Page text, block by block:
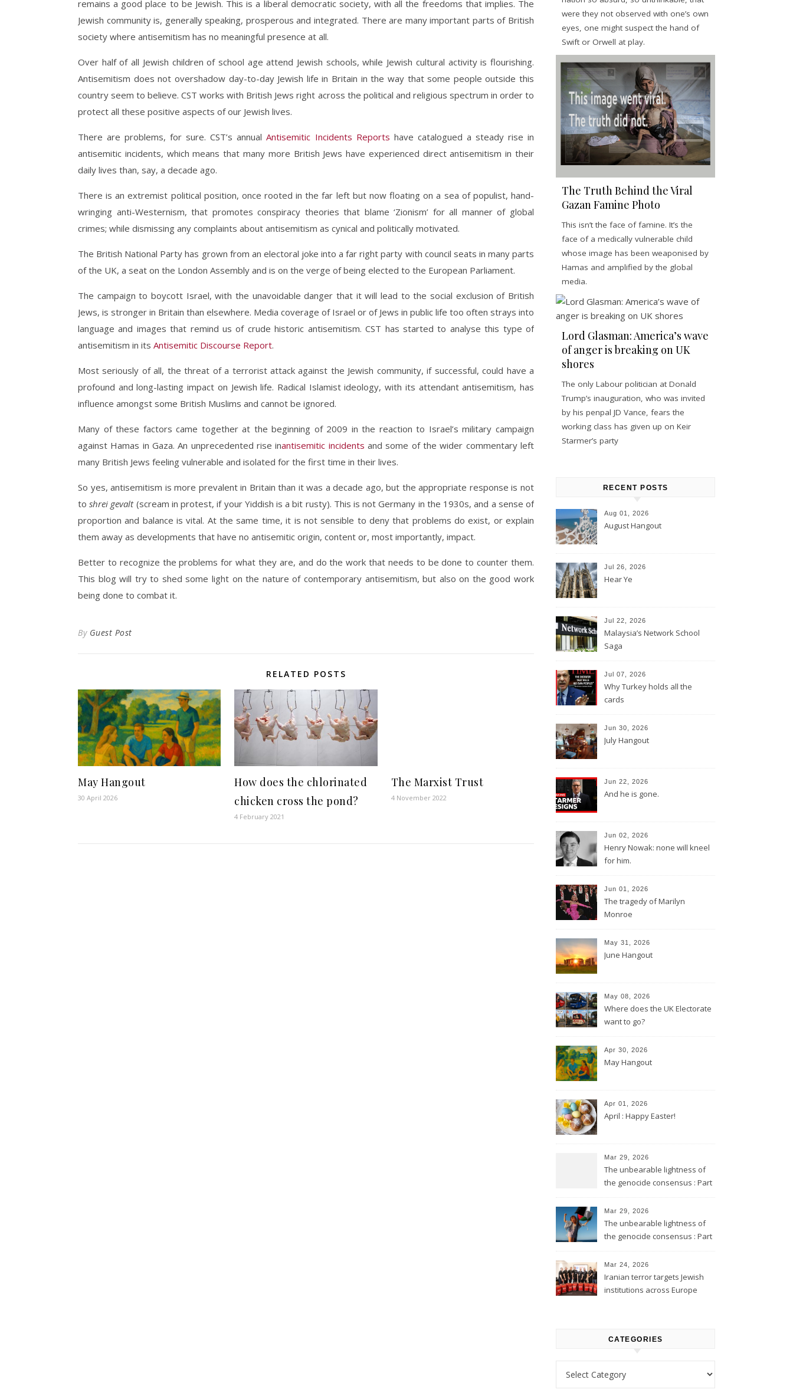
remains a good place to be Jewish. This is a liberal democratic society, with all the freedoms that implies. The
Jewish community is, generally speaking, prosperous and integrated. There are many important parts of British
society where antisemitism has no meaningful presence at all.
Over half of all Jewish children of school age attend Jewish schools, while Jewish cultural activity is flourishing.
Antisemitism does not overshadow day-to-day Jewish life in Britain in the way that some people outside this
country seem to believe. CST works with British Jews right across the political and religious spectrum in order to
protect all these positive aspects of our Jewish lives.
There are problems, for sure. CST’s annualAntisemitic Incidents Reports have catalogued a steady rise in
antisemitic incidents, which means that many more British Jews have experienced direct antisemitism in their
daily lives than, say, a decade ago.
There is an extremist political position, once rooted in the far left but now floating on a sea of populist, hand-
wringing anti-Westernism, that promotes conspiracy theories that blame ‘Zionism’ for all manner of global
crimes; while dismissing any complaints about antisemitism as cynical and politically motivated.
The British National Party has grown from an electoral joke into a far right party with council seats in many parts
of the UK, a seat on the London Assembly and is on the verge of being elected to the European Parliament.
The campaign to boycott Israel, with the unavoidable danger that it will lead to the social exclusion of British
Jews, is stronger in Britain than elsewhere. Media coverage of Israel or of Jews in public life too often strays into
language and images that remind us of crude historic antisemitism. CST has started to analyse this type of
antisemitism in its Antisemitic Discourse Report.
Most seriously of all, the threat of a terrorist attack against the Jewish community, if successful, could have a
profound and long-lasting impact on Jewish life. Radical Islamist ideology, with its attendant antisemitism, has
influence amongst some British Muslims and cannot be ignored.
Many of these factors came together at the beginning of 2009 in the reaction to Israel’s military campaign
against Hamas in Gaza. An unprecedented rise inantisemitic incidents and some of the wider commentary left
many British Jews feeling vulnerable and isolated for the first time in their lives.
So yes, antisemitism is more prevalent in Britain than it was a decade ago, but the appropriate response is not
toshrei gevalt(scream in protest, if your Yiddish is a bit rusty). This is not Germany in the 1930s, and a sense of
proportion and balance is vital. At the same time, it is not sensible to deny that problems do exist, or explain
them away as developments that have no antisemitic origin, content or, most importantly, impact.
Better to recognize the problems for what they are, and do the work that needs to be done to counter them.
This blog will try to shed some light on the nature of contemporary antisemitism, but also on the good work
being done to combat it.
By Guest Post
RELATED POSTS
May Hangout
30 April 2026
How does the chlorinated
chicken cross the pond?
4 February 2021
The Marxist Trust
4 November 2022
were they not observed with one’s own
eyes, one might suspect the hand of
Swift or Orwell at play.
The Truth Behind the Viral
Gazan Famine Photo
This isn’t the face of famine. It’s the
face of a medically vulnerable child
whose image has been weaponised by
Hamas and amplified by the global
media.
Lord Glasman: America’s wave
of anger is breaking on UK
shores
The only Labour politician at Donald
Trump’s inauguration, who was invited
by his penpal JD Vance, fears the
working class has given up on Keir
Starmer’s party
RECENT POSTS
Aug 01, 2026
August Hangout
Jul 26, 2026
Hear Ye
Jul 22, 2026
Malaysia’s Network School
Saga
Jul 07, 2026
Why Turkey holds all the
cards
Jun 30, 2026
July Hangout
Jun 22, 2026
And he is gone.
Jun 02, 2026
Henry Nowak: none will kneel
for him.
Jun 01, 2026
The tragedy of Marilyn
Monroe
May 31, 2026
June Hangout
May 08, 2026
Where does the UK Electorate
want to go?
Apr 30, 2026
May Hangout
Apr 01, 2026
April : Happy Easter!
Mar 29, 2026
The unbearable lightness of
the genocide consensus : Part
Mar 29, 2026
The unbearable lightness of
the genocide consensus : Part
Mar 24, 2026
Iranian terror targets Jewish
institutions across Europe
CATEGORIES